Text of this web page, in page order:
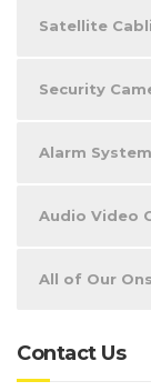
Satellite
Security
Alarm
Audio Video
All of Our
Contact Us